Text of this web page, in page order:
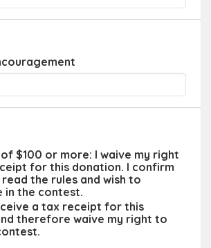
$100 or more: I waive my right
for this donation. I confirm
the rules and wish to
in the contest.
a tax receipt for this
therefore waive my right to